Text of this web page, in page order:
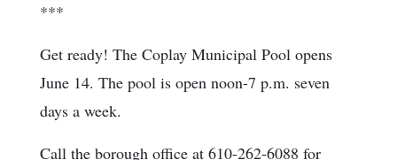
***
Get ready! The Coplay Municipal Pool opens
June 14. The pool is open noon-7 p.m. seven
days a week.
Call the borough office at 610-262-6088 for